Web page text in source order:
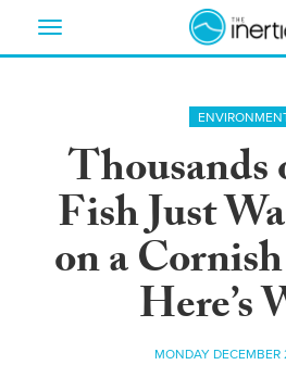
Toggle
Thousands
Fish Just
on a
Here’s
MONDAY DECEMBER